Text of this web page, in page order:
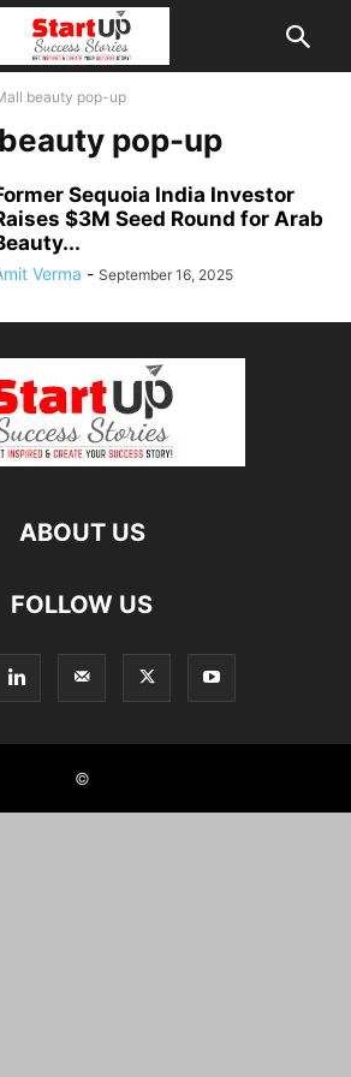
beauty pop-up
pop-up
Sequoia India Investor
$3M Seed Round for Arab
Verma - September 16, 2025
ABOUT US
FOLLOW US
©